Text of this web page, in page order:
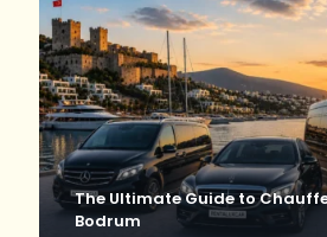
The Ultimate Guide to
Bodrum